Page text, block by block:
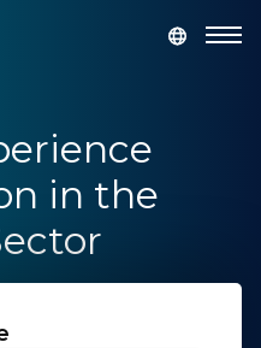
in the